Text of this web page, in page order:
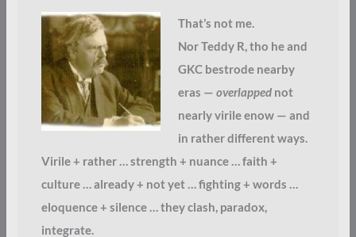
That’s not me.
Nor Teddy R, tho he and
GKC bestrode nearby
eras — overlappednot
nearly virile enow — and
in rather different ways.
Virile + rather … strength + nuance … faith +
culture … already + not yet … fighting + words …
eloquence + silence … they clash, paradox,
integrate.